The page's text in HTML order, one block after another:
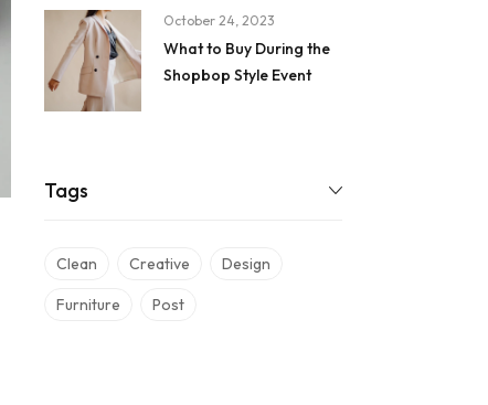
October 24, 2023
What to Buy During the
Shopbop Style Event
Tags
Clean Creative Design
Furniture Post